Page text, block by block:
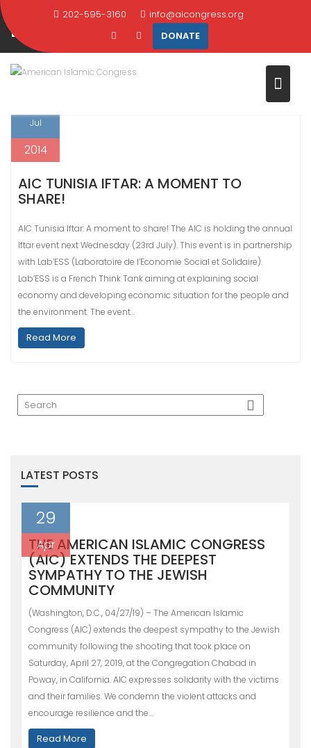
Skip
to
content
202-595-3160
info@aicongress.org
DONATE
DAY: JULY 18, 2014
Home 2014 July 18
Jul
2014
AIC TUNISIA IFTAR: A MOMENT TO
SHARE!
AIC Tunisia Iftar: A moment to share! The AIC is holding the annual
Iftar event next Wednesday (23rd July). This event is in partnership
with Lab’ESS (Laboratoire de l’Economie Social et Solidaire).
Lab’ESS is a French Think Tank aiming at explaining social
economy and developing economic situation for the people and
the environment. The event…
Read More
LATEST POSTS
29
Apr
THE AMERICAN ISLAMIC CONGRESS
(AIC) EXTENDS THE DEEPEST
SYMPATHY TO THE JEWISH
COMMUNITY
(Washington, D.C., 04/27/19) – The American Islamic
Congress (AIC) extends the deepest sympathy to the Jewish
community following the shooting that took place on
Saturday, April 27, 2019, at the Congregation Chabad in
Poway, in California. AIC expresses solidarity with the victims
and their families. We condemn the violent attacks and
encourage resilience and the…
Read More